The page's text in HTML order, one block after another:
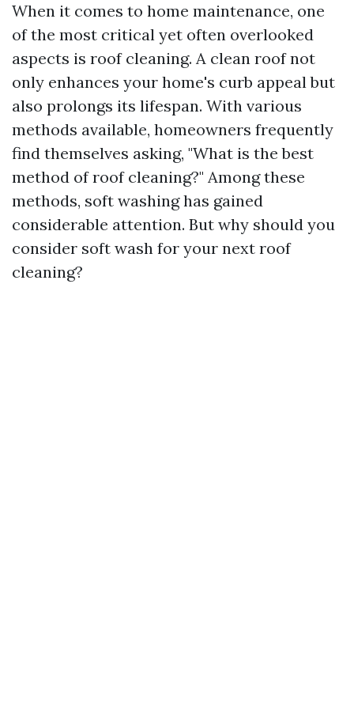
When it comes to home maintenance, one
of the most critical yet often overlooked
aspects is roof cleaning. A clean roof not
only enhances your home's curb appeal but
also prolongs its lifespan. With various
methods available, homeowners frequently
find themselves asking, "What is the best
method of roof cleaning?" Among these
methods, soft washing has gained
considerable attention. But why should you
consider soft wash for your next roof
cleaning?